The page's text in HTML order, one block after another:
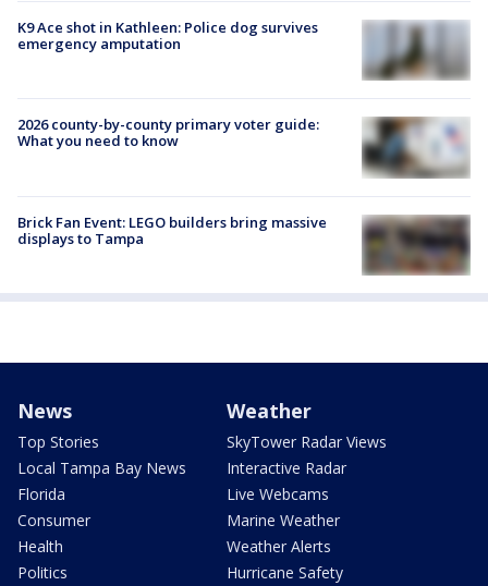
K9 Ace shot in Kathleen: Police dog survives
emergency amputation
2026 county-by-county primary voter guide:
What you need to know
Brick Fan Event: LEGO builders bring massive
displays to Tampa
News
Top Stories
Local Tampa Bay News
Florida
Consumer
Health
Politics
Weather
SkyTower Radar Views
Interactive Radar
Live Webcams
Marine Weather
Weather Alerts
Hurricane Safety